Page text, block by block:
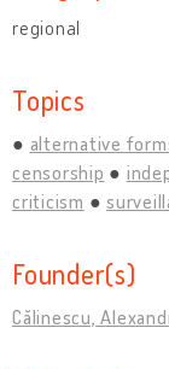
regional
Topics
alternative
censorship
criticism
Founder(s)
Călinescu,